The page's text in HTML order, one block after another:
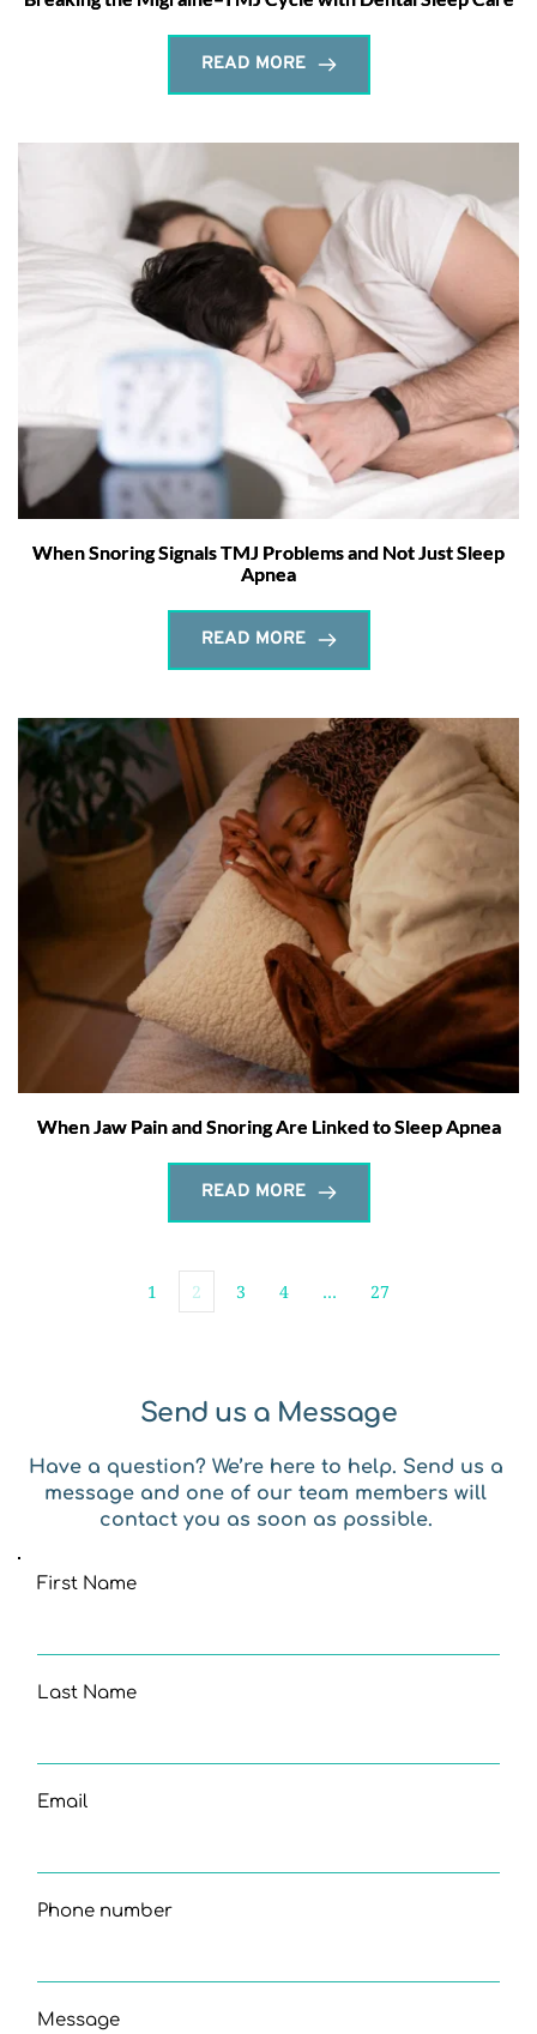
READ MORE
When Snoring Signals TMJ Problems and Not Just Sleep
Apnea
READ MORE
When Jaw Pain and Snoring Are Linked to Sleep Apnea
READ MORE
1 2 3 4 … 27
Send us a Message
Have a question? We’re here to help. Send us a
message and one of our team members will
contact you as soon as possible.
First Name
Last Name
Email
Phone number
Message